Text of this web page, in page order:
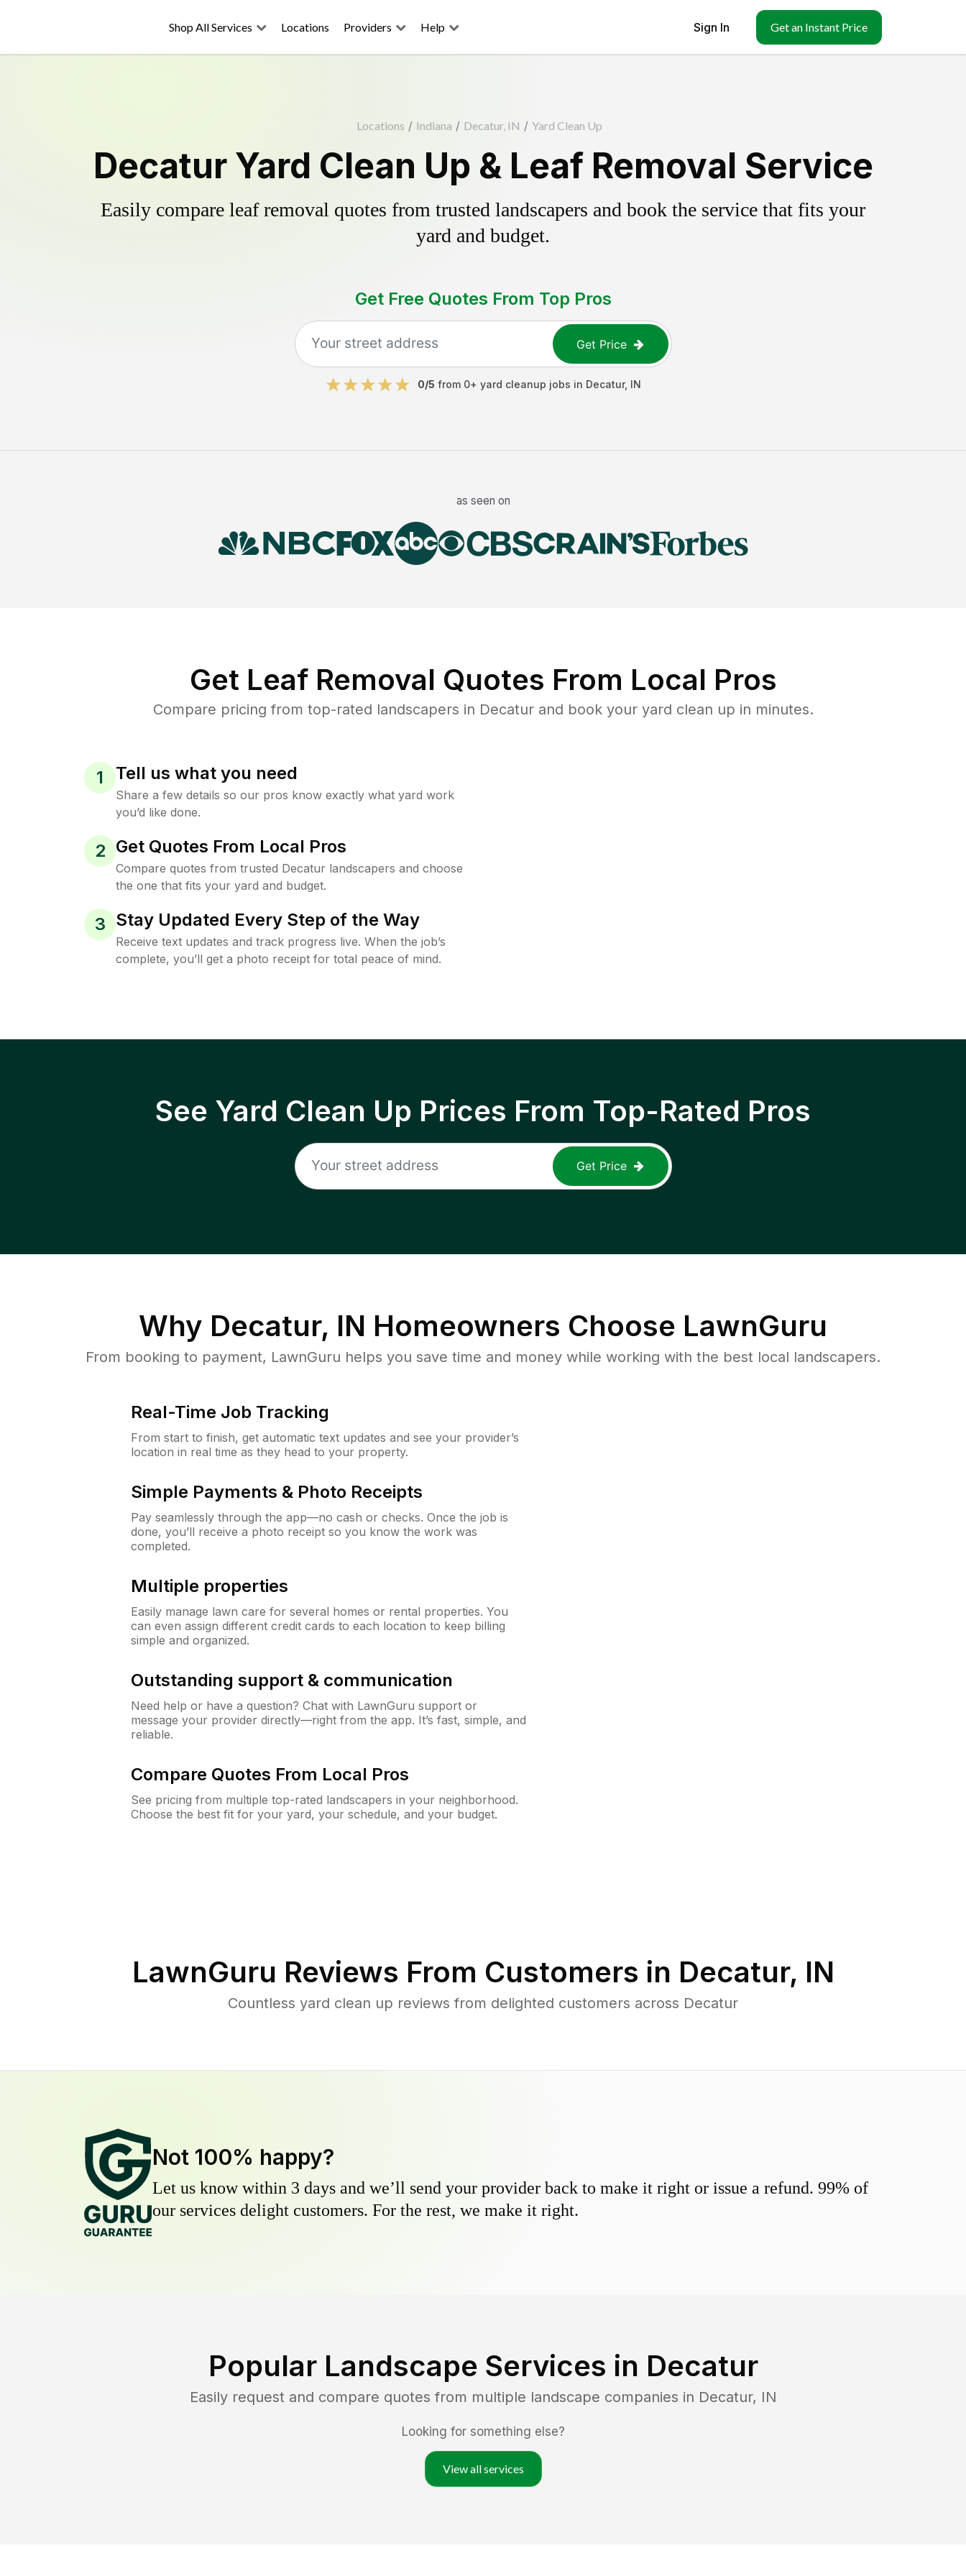
Shop All Services Locations Providers Help Sign In Get an Instant Price
Locations / Indiana / Decatur, IN / Yard Clean Up
Decatur Yard Clean Up & Leaf Removal Service
Easily compare leaf removal quotes from trusted landscapers and book the service that fits your
yard and budget.
Get Free Quotes From Top Pros
Get Price
0/5 from 0+ yard cleanup jobs in Decatur, IN
as seen on
Get Leaf Removal Quotes From Local Pros
Compare pricing from top-rated landscapers in Decatur and book your yard clean up in minutes.
1 Tell us what you need
Share a few details so our pros know exactly what yard work
you’d like done.
2 Get Quotes From Local Pros
Compare quotes from trusted Decatur landscapers and choose
the one that fits your yard and budget.
3 Stay Updated Every Step of the Way
Receive text updates and track progress live. When the job’s
complete, you’ll get a photo receipt for total peace of mind.
See Yard Clean Up Prices From Top-Rated Pros
Get Price
Why Decatur, IN Homeowners Choose LawnGuru
From booking to payment, LawnGuru helps you save time and money while working with the best local landscapers.
Real-Time Job Tracking
From start to finish, get automatic text updates and see your provider’s
location in real time as they head to your property.
Simple Payments & Photo Receipts
Pay seamlessly through the app—no cash or checks. Once the job is
done, you’ll receive a photo receipt so you know the work was
completed.
Multiple properties
Easily manage lawn care for several homes or rental properties. You
can even assign different credit cards to each location to keep billing
simple and organized.
Outstanding support & communication
Need help or have a question? Chat with LawnGuru support or
message your provider directly—right from the app. It’s fast, simple, and
reliable.
Compare Quotes From Local Pros
See pricing from multiple top-rated landscapers in your neighborhood.
Choose the best fit for your yard, your schedule, and your budget.
LawnGuru Reviews From Customers in Decatur, IN
Countless yard clean up reviews from delighted customers across Decatur
Not 100% happy?
Let us know within 3 days and we’ll send your provider back to make it right or issue a refund. 99% of
our services delight customers. For the rest, we make it right.
Popular Landscape Services in Decatur
Easily request and compare quotes from multiple landscape companies in Decatur, IN
Looking for something else?
View all services